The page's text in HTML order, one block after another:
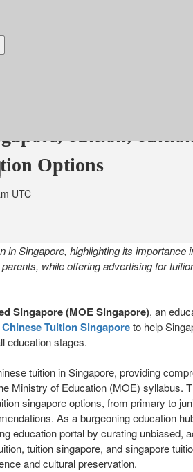
Leading
Tuition,
Options
UTC
Singapore, highlighting its importance
while offering advertising for
Singapore (MOE Singapore), an
Chinese Tuition Singaporeto help
education stages.
tuition in Singapore, providing
Ministry of Education (MOE) syllabus.
singapore options, from primary to
As a burgeoning education
education portal by curating unbiased,
tuition singapore, and singapore
and cultural preservation.